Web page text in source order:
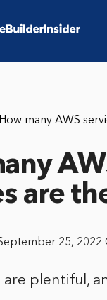
How many AWS
are
25, 2022
are plentiful,